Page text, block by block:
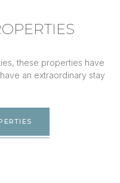
these properties have
an extraordinary stay